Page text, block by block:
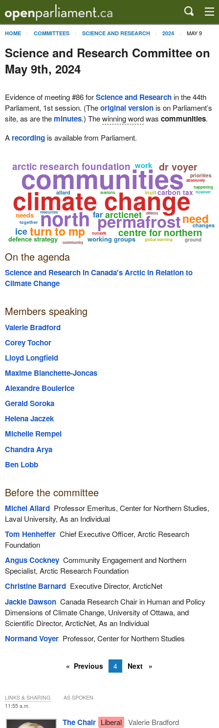
HOME COMMITTEES SCIENCE AND RESEARCH 2024 MAY 9
Science and Research Committee on
May 9th, 2024
Evidence of meeting #86 forScience and Researchin the 44th
Parliament, 1st session. (Theoriginal versionis on Parliament’s
site, as are the minutes.) Thewinning wordwas communities.
A recordingis available from Parliament.
climate change
communities
north permafrost
centre for northern
arctic research foundation
turn to mp
dr voyer
needs arcticnet
carbon tax
defence strategy working groups global warming
together
happening
absolutely
need
inuit
changes
work
resources
ice
allard
ground
stations
community
nunavik
effects
priorities
far
however
On the agenda
Science and Research in Canada's Arctic in Relation to
Climate Change
Members speaking
Valerie Bradford
Corey Tochor
Lloyd Longfield
Maxime Blanchette-Joncas
Alexandre Boulerice
Gerald Soroka
Helena Jaczek
Michelle Rempel
Chandra Arya
Ben Lobb
Before the committee
Michel AllardProfessor Emeritus, Center for Northern Studies,
Laval University, As an Individual
Tom HenhefferChief Executive Officer, Arctic Research
Foundation
Angus CockneyCommunity Engagement and Northern
Specialist, Arctic Research Foundation
Christine BarnardExecutive Director, ArcticNet
Jackie DawsonCanada Research Chair in Human and Policy
Dimensions of Climate Change, University of Ottawa, and
Scientific Director, ArcticNet, As an Individual
Normand VoyerProfessor, Center for Northern Studies
Previous 4 Next
11:55 a.m.
The Chair Liberal
Valerie Bradford
LINKS & SHARING AS SPOKEN